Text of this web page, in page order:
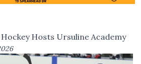
Hosts Ursuline Academy